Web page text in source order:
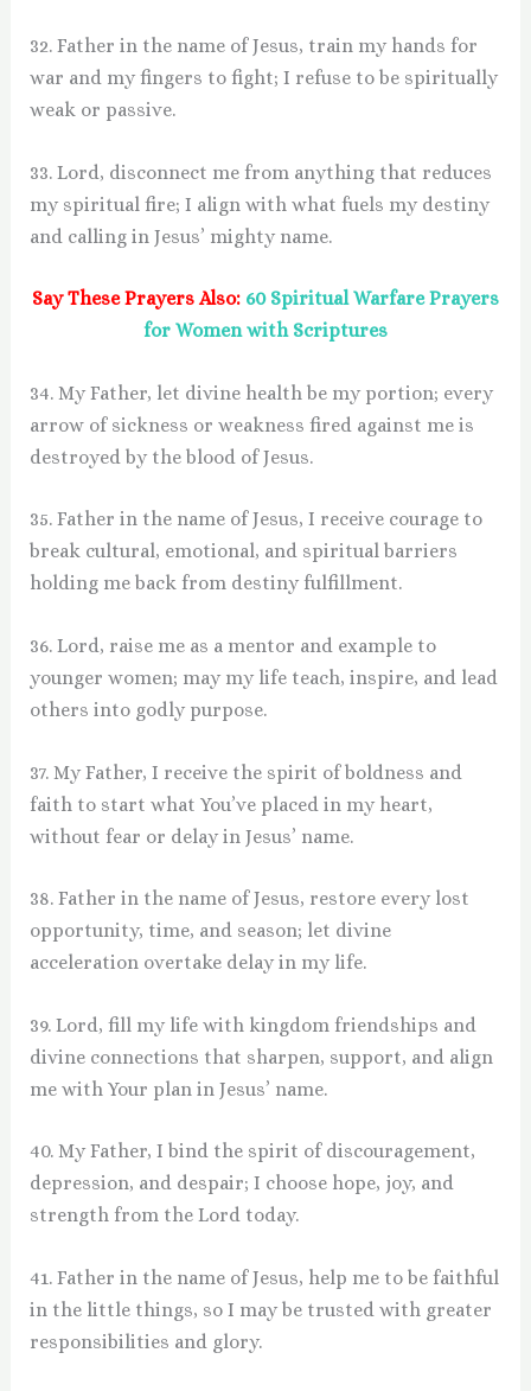
32. Father in the name of Jesus, train my hands for
war and my fingers to fight; I refuse to be spiritually
weak or passive.
33. Lord, disconnect me from anything that reduces
my spiritual fire; I align with what fuels my destiny
and calling in Jesus’ mighty name.
Say These Prayers Also: 60 Spiritual Warfare Prayers
for Women with Scriptures
34. My Father, let divine health be my portion; every
arrow of sickness or weakness fired against me is
destroyed by the blood of Jesus.
35. Father in the name of Jesus, I receive courage to
break cultural, emotional, and spiritual barriers
holding me back from destiny fulfillment.
36. Lord, raise me as a mentor and example to
younger women; may my life teach, inspire, and lead
others into godly purpose.
37. My Father, I receive the spirit of boldness and
faith to start what You’ve placed in my heart,
without fear or delay in Jesus’ name.
38. Father in the name of Jesus, restore every lost
opportunity, time, and season; let divine
acceleration overtake delay in my life.
39. Lord, fill my life with kingdom friendships and
divine connections that sharpen, support, and align
me with Your plan in Jesus’ name.
40. My Father, I bind the spirit of discouragement,
depression, and despair; I choose hope, joy, and
strength from the Lord today.
41. Father in the name of Jesus, help me to be faithful
in the little things, so I may be trusted with greater
responsibilities and glory.